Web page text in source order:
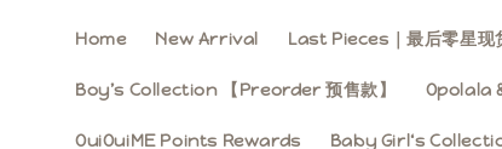
Home New Arrival Last Pieces｜最后零星现
Boy’s Collection 【Preorder 预售款】 Opolala
OuiOuiME Points Rewards Baby Girl‘s